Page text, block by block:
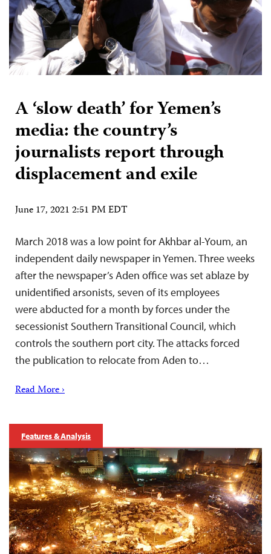
A ‘slow death’ for Yemen’s
media: the country’s
journalists report through
displacement and exile
June 17, 2021 2:51 PM EDT
March 2018 was a low point for Akhbar al-Youm, an
independent daily newspaper in Yemen. Three weeks
after the newspaper’s Aden office was set ablaze by
unidentified arsonists, seven of its employees
were abducted for a month by forces under the
secessionist Southern Transitional Council, which
controls the southern port city. The attacks forced
the publication to relocate from Aden to…
Read More ›
Features & Analysis